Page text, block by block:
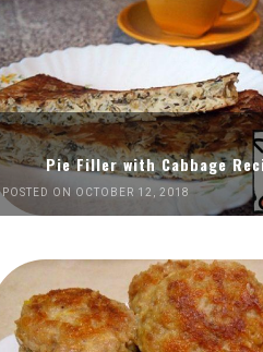
Pie Filler with Cabbage
POSTED ON OCTOBER 12, 2018